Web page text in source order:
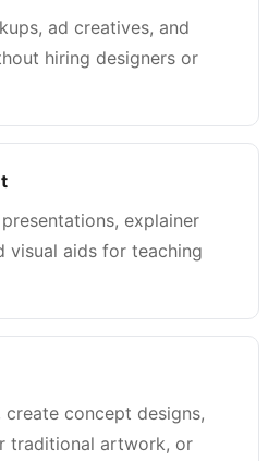
ad creatives, and
hiring designers or
explainer
visual aids for teaching
concept designs,
traditional artwork, or